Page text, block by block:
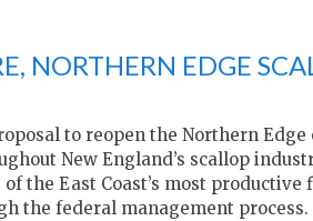
NORTHERN EDGE
to reopen the Northern Edge
New England’s scallop
the East Coast’s most
the federal management process.